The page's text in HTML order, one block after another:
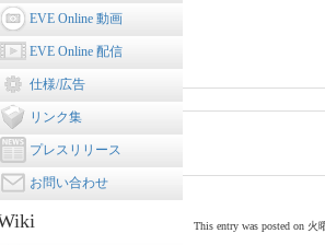
EVE Online 動画
EVE Online 配信
仕様/広告
リンク集
プレスリリース
お問い合わせ
This entry was posted on 火